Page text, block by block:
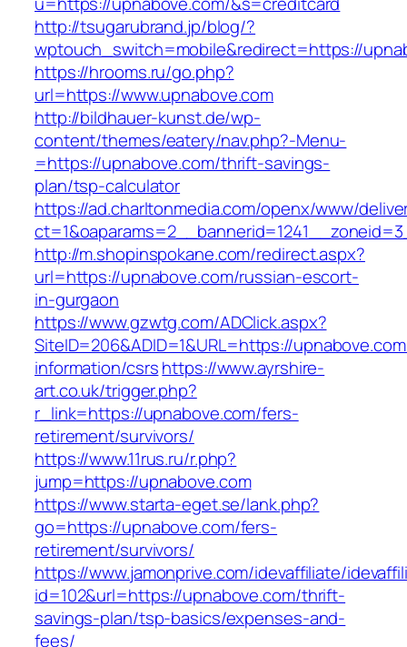
http://tsugarubrand.jp/blog/?
wptouch_switch=mobile&redirect=https://
https://hrooms.ru/go.php?
url=https://www.upnabove.com
http://bildhauer-kunst.de/wp-
content/themes/eatery/nav.php?-Menu-
=https://upnabove.com/thrift-savings-
plan/tsp-calculator
https://ad.charltonmedia.com/openx/www/
http://m.shopinspokane.com/redirect.aspx?
url=https://upnabove.com/russian-escort-
in-gurgaon
https://www.gzwtg.com/ADClick.aspx?
SiteID=206&ADID=1&URL=https://
information/csrshttps://www.ayrshire-
art.co.uk/trigger.php?
r_link=https://upnabove.com/fers-
retirement/survivors/
https://www.11rus.ru/r.php?
jump=https://upnabove.com
https://www.starta-eget.se/lank.php?
go=https://upnabove.com/fers-
retirement/survivors/
https://www.jamonprive.com/idevaffiliate/
id=102&url=https://upnabove.com/thrift-
savings-plan/tsp-basics/expenses-and-
fees/